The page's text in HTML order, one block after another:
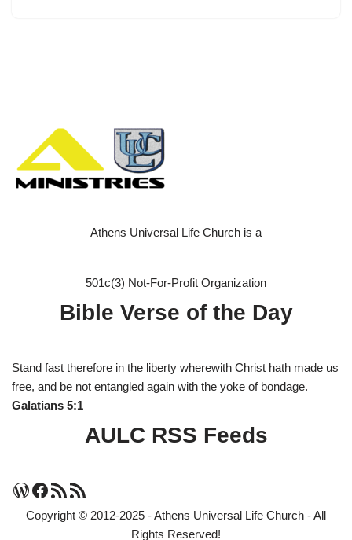
Athens Universal Life Church is a
501c(3) Not-For-Profit Organization
Bible Verse of the Day
Stand fast therefore in the liberty wherewith Christ hath made us
free, and be not entangled again with the yoke of bondage.
Galatians 5:1
AULC RSS Feeds
Copyright © 2012-2025 - Athens Universal Life Church - All
Rights Reserved!